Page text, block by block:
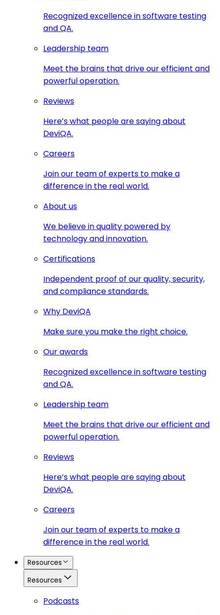
Recognized excellence in software testing
and QA.
Leadership team
Meet the brains that drive our efficient and
powerful operation.
Reviews
Here’s what people are saying about
DeviQA.
Careers
Join our team of experts to make a
difference in the real world.
About us
We believe in quality powered by
technology and innovation.
Certifications
Independent proof of our quality, security,
and compliance standards.
Why DeviQA
Make sure you make the right choice.
Our awards
Recognized excellence in software testing
and QA.
Leadership team
Meet the brains that drive our efficient and
powerful operation.
Reviews
Here’s what people are saying about
DeviQA.
Careers
Join our team of experts to make a
difference in the real world.
Resources
Resources
Podcasts